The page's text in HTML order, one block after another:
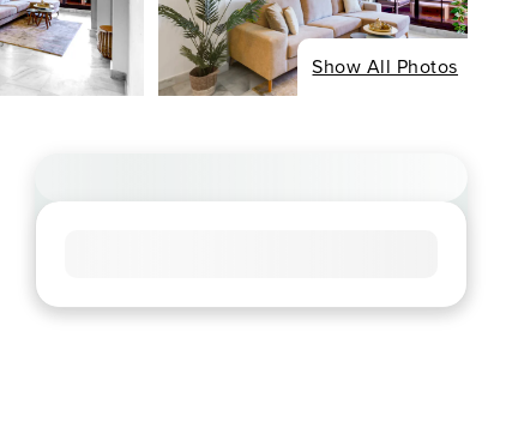
Show All Photos